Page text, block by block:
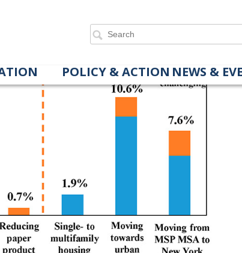
POLICY & ACTION NEWS &
on Personal Land Footprints